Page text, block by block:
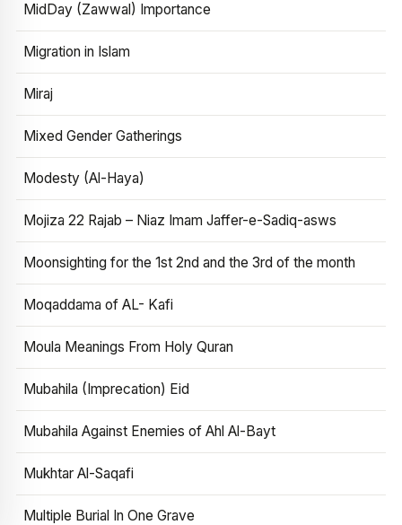
MidDay (Zawwal) Importance
Migration in Islam
Miraj
Mixed Gender Gatherings
Modesty (Al-Haya)
Mojiza 22 Rajab – Niaz Imam Jaffer-e-Sadiq-asws
Moonsighting for the 1st 2nd and the 3rd of the month
Moqaddama of AL- Kafi
Moula Meanings From Holy Quran
Mubahila (Imprecation) Eid
Mubahila Against Enemies of Ahl Al-Bayt
Mukhtar Al-Saqafi
Multiple Burial In One Grave